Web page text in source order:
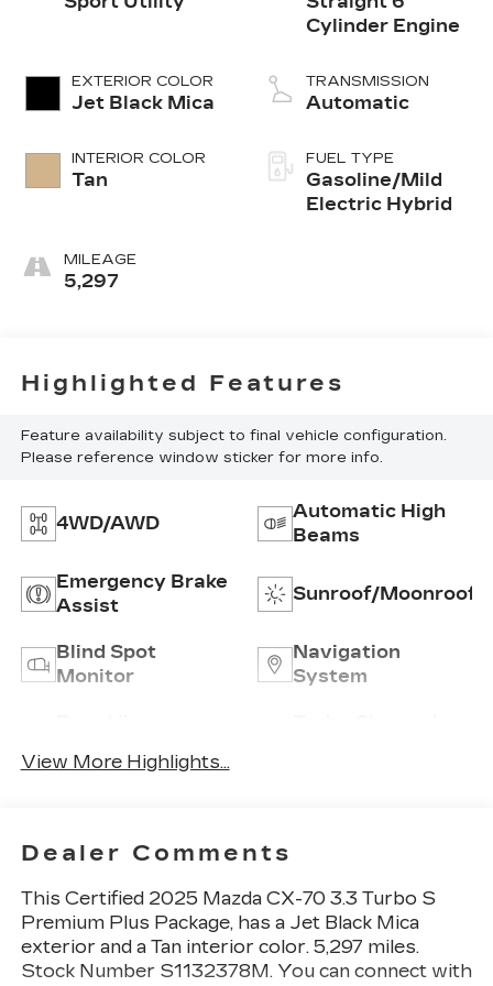
EXTERIOR COLOR
Jet Black Mica
INTERIOR COLOR
Tan
MILEAGE
5,297
Cylinder Engine
TRANSMISSION
Automatic
FUEL TYPE
Gasoline/Mild
Electric Hybrid
Highlighted Features
Feature availability subject to final vehicle configuration.
Please reference window sticker for more info.
4WD/AWD
Automatic High
Beams
Emergency Brake
Assist
Sunroof/Moonroof
Blind Spot
Monitor
Navigation
System
View More Highlights...
Dealer Comments
This Certified 2025 Mazda CX-70 3.3 Turbo S
Premium Plus Package, has a Jet Black Mica
exterior and a Tan interior color. 5,297 miles.
Stock Number S1132378M. You can connect with